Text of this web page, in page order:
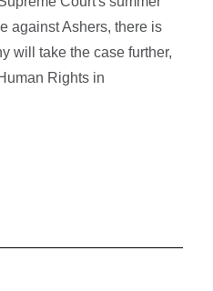
against Ashers, there is
will take the case further,
Rights in